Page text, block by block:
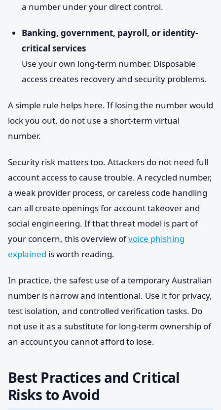
a number under your direct control.
Banking, government, payroll, or identity-
critical services
Use your own long-term number. Disposable
access creates recovery and security problems.
A simple rule helps here. If losing the number would
lock you out, do not use a short-term virtual
number.
Security risk matters too. Attackers do not need full
account access to cause trouble. A recycled number,
a weak provider process, or careless code handling
can all create openings for account takeover and
social engineering. If that threat model is part of
your concern, this overview ofvoice phishing
explained is worth reading.
In practice, the safest use of a temporary Australian
number is narrow and intentional. Use it for privacy,
test isolation, and controlled verification tasks. Do
not use it as a substitute for long-term ownership of
an account you cannot afford to lose.
Best Practices and Critical
Risks to Avoid